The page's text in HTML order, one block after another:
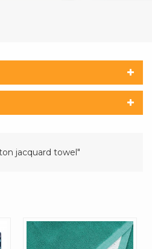
jacquard towel"